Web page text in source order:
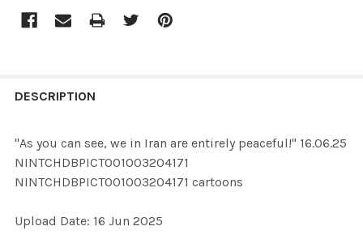
BOUGHT
ALL
ADD
DESCRIPTION
"As you can see, we in Iran are entirely peaceful!" 16.06.25
NINTCHDBPICT001003204171
NINTCHDBPICT001003204171 cartoons
Upload Date: 16 Jun 2025